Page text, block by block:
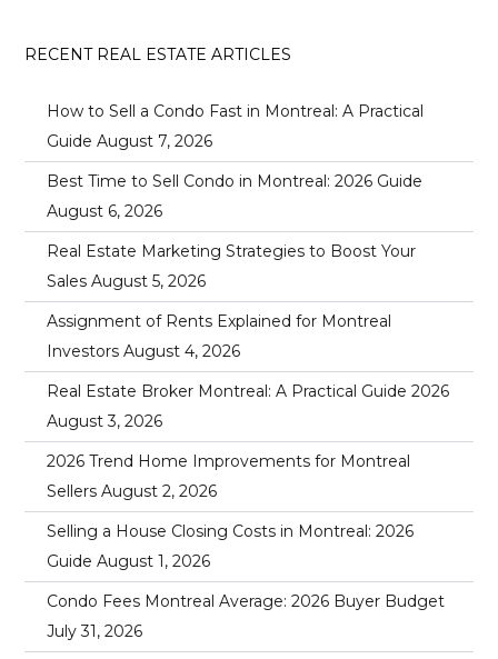
RECENT REAL ESTATE ARTICLES
How to Sell a Condo Fast in Montreal: A Practical
Guide August 7, 2026
Best Time to Sell Condo in Montreal: 2026 Guide
August 6, 2026
Real Estate Marketing Strategies to Boost Your
Sales August 5, 2026
Assignment of Rents Explained for Montreal
Investors August 4, 2026
Real Estate Broker Montreal: A Practical Guide 2026
August 3, 2026
2026 Trend Home Improvements for Montreal
Sellers August 2, 2026
Selling a House Closing Costs in Montreal: 2026
Guide August 1, 2026
Condo Fees Montreal Average: 2026 Buyer Budget
July 31, 2026